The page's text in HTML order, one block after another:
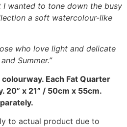
wanted to tone down the busy
a soft watercolour-like
who love light and delicate
Summer.”
Each Fat Quarter
20” x 21” / 50cm x 55cm.
to actual product due to